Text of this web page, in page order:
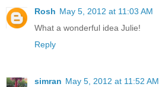
Rosh May 5, 2012 at 11:03 AM
What a wonderful idea Julie!
Reply
simran May 5, 2012 at 11:52 AM